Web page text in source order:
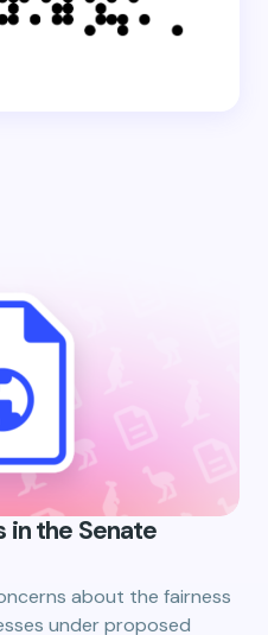
in the Senate
about the fairness
under proposed